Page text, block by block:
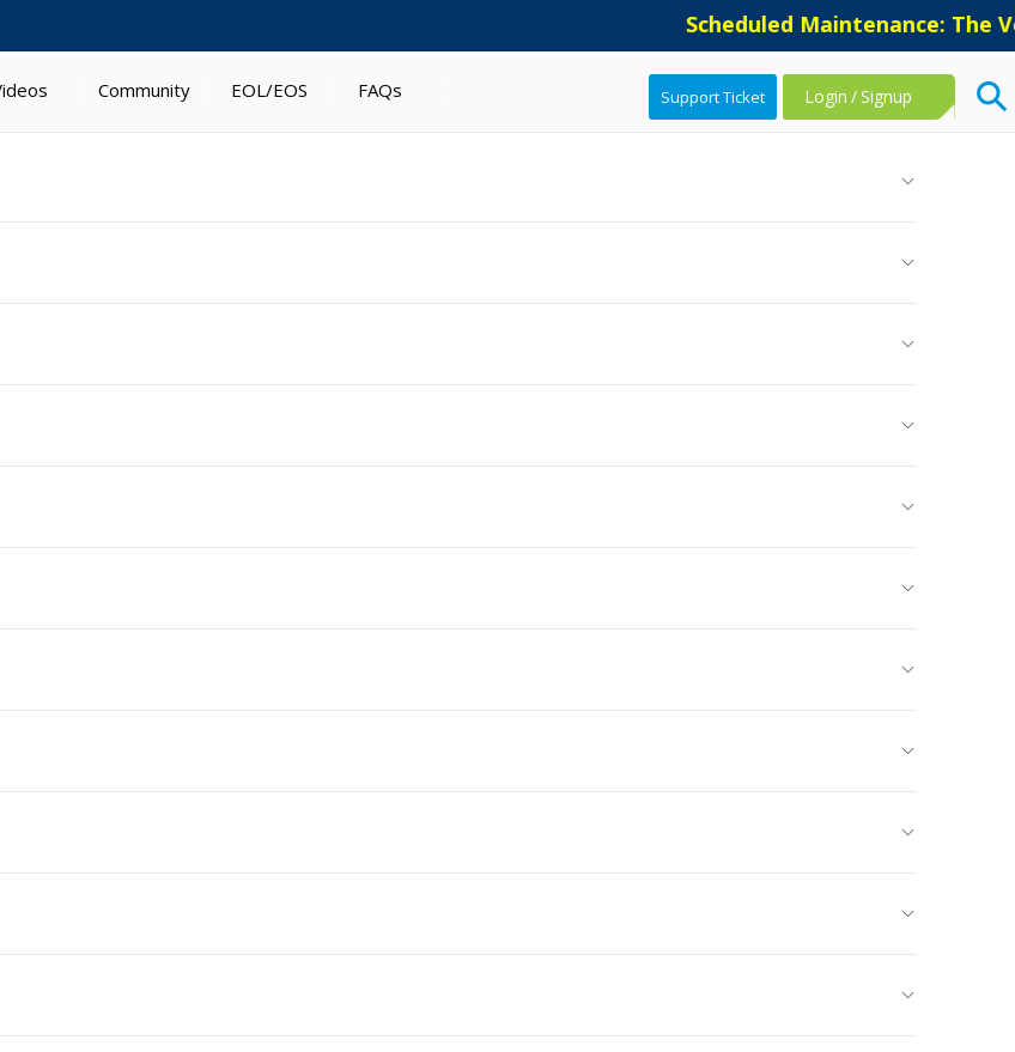
Scheduled Maintenance: The
Community EOL/EOS FAQs Support Ticket Login /Signup